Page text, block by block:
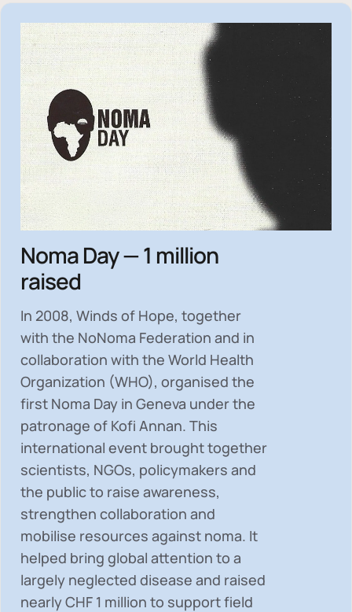
Noma Day — 1 million
raised
In 2008, Winds of Hope, together
with the NoNoma Federation and in
collaboration with the World Health
Organization (WHO), organised the
first Noma Day in Geneva under the
patronage of Kofi Annan. This
international event brought together
scientists, NGOs, policymakers and
the public to raise awareness,
strengthen collaboration and
mobilise resources against noma. It
helped bring global attention to a
largely neglected disease and raised
nearlyCHF 1 million to support field